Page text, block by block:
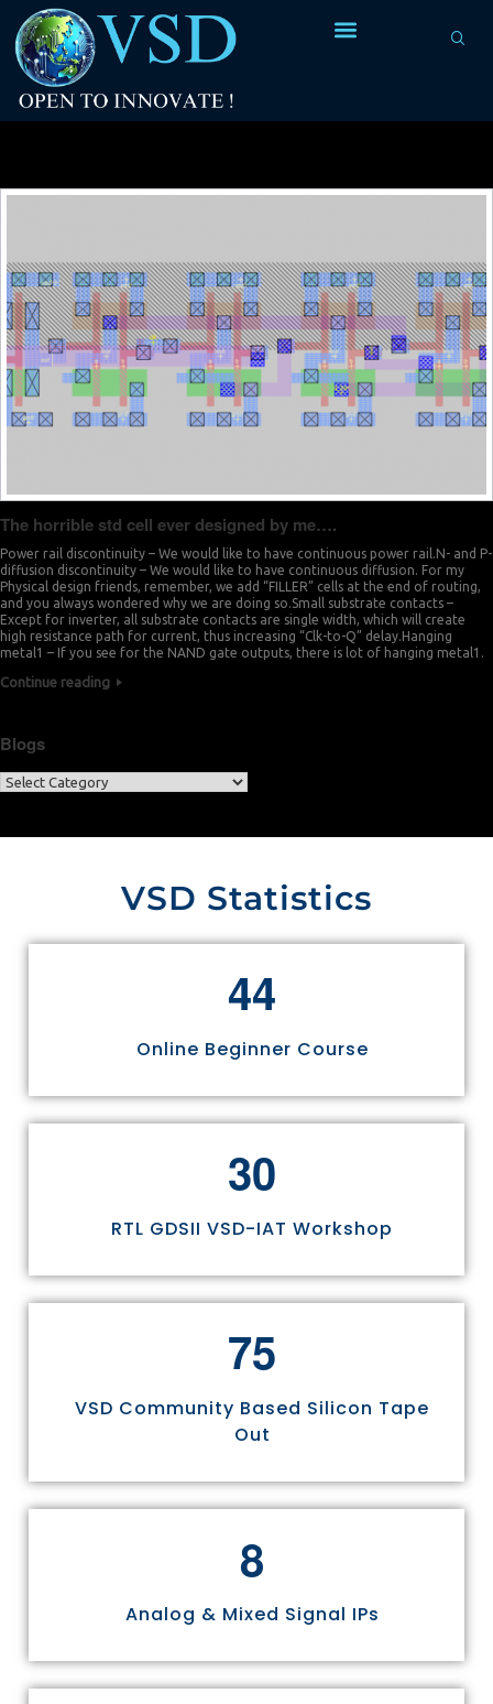
The horrible std cell ever designed by me….
Power rail discontinuity – We would like to have continuous power rail.N- and P-
diffusion discontinuity – We would like to have continuous diffusion. For my
Physical design friends, remember, we add “FILLER” cells at the end of routing,
and you always wondered why we are doing so.Small substrate contacts –
Except for inverter, all substrate contacts are single width, which will create
high resistance path for current, thus increasing “Clk-to-Q” delay.Hanging
metal1 – If you see for the NAND gate outputs, there is lot of hanging metal1.
Continue reading
Blogs
VSD Statistics
44
Online Beginner Course
30
RTL GDSII VSD-IAT Workshop
75
VSD Community Based Silicon Tape
Out
8
Analog & Mixed Signal IPs